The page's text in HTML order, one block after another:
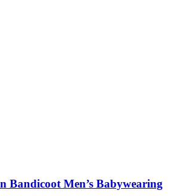
Bandicoot Men’s Babywearing